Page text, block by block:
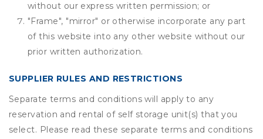
without our express written permission; or
"Frame", "mirror" or otherwise incorporate any part
of this website into any other website without our
prior written authorization.
SUPPLIER RULES AND RESTRICTIONS
Separate terms and conditions will apply to any
reservation and rental of self storage unit(s) that you
select. Please read these separate terms and conditions